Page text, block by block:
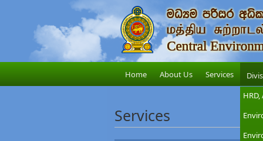
Home About Us Services
Services